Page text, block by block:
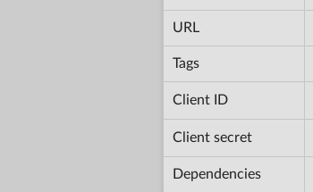
URL
Tags
Client ID
Client secret
Dependencies